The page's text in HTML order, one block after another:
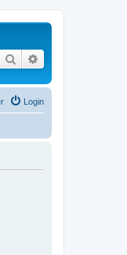
Search
Login